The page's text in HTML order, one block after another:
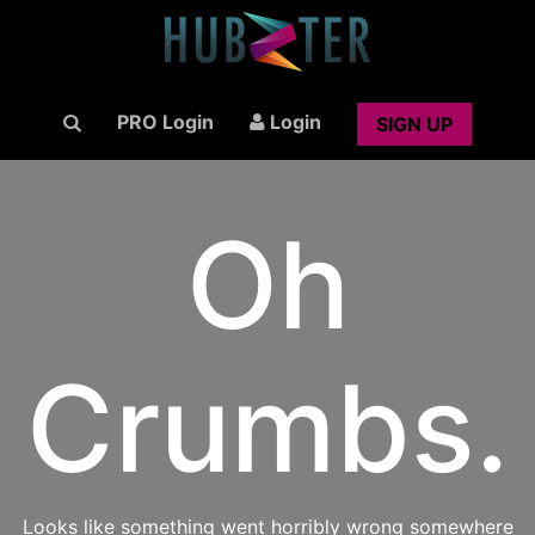
PRO Login Login SIGN UP
Oh
Crumbs.
Looks like something went horribly wrong somewhere